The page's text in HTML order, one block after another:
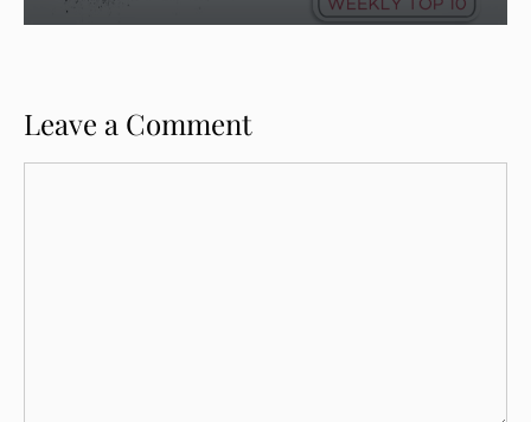
Leave a Comment